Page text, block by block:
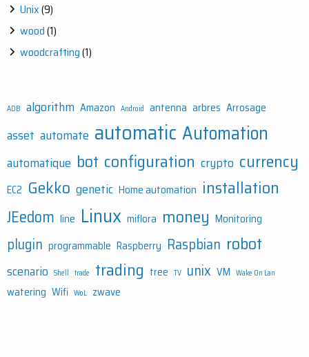
Unix(9)
wood(1)
woodcrafting(1)
ADB algorithm Amazon Android antenna arbres Arrosage
asset automate automatic Automation
automatique bot configuration crypto currency
EC2 Gekko genetic Home automation installation
JEedom line Linux miflora money Monitoring
plugin programmable Raspberry Raspbian robot
scenario Shell trade trading tree TV unix VM Wake On Lan
watering Wifi WoL zwave